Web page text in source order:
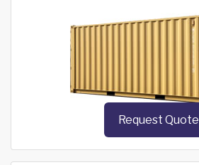
Request Quote